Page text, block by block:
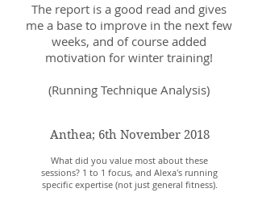
The report is a good read and gives
me a base to improve in the next few
weeks, and of course added
motivation for winter training!
(Running Technique Analysis)
Anthea; 6th November 2018
What did you value most about these
sessions? 1 to 1 focus, and Alexa's running
specific expertise (not just general fitness).